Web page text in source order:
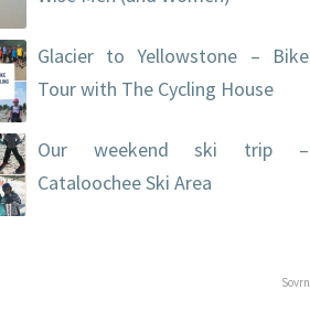
Glacier to Yellowstone – Bike
Tour with The Cycling House
Our weekend ski trip –
Cataloochee Ski Area
Sovrn